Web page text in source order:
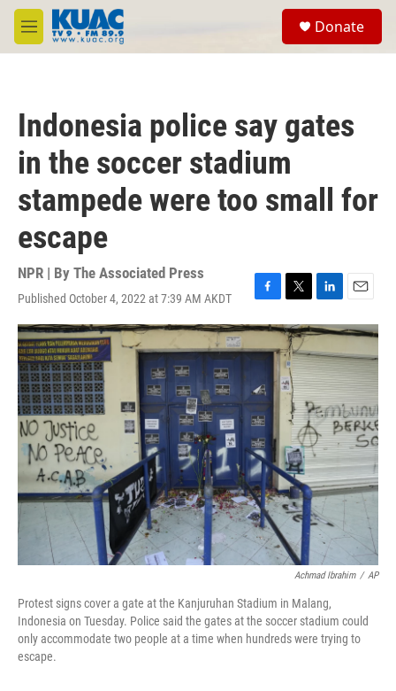
Skip to main content
M
e
Donate
Indonesia police say gates
in the soccer stadium
stampede were too small for
escape
NPR | By The Associated Press
Published October 4, 2022 at 7:39 AM AKDT
F
a
c
e
o
o
k
T
w
i
t
t
e
r
L
i
n
k
e
d
I
n
E
m
a
i
l
Achmad Ibrahim / AP
Protest signs cover a gate at the Kanjuruhan Stadium in Malang,
Indonesia on Tuesday. Police said the gates at the soccer stadium could
only accommodate two people at a time when hundreds were trying to
escape.